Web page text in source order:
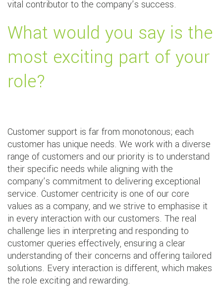
vital contributor to the company’s success.
What would you say is the
most exciting part of your
role?
Customer support is far from monotonous; each
customer has unique needs. We work with a diverse
range of customers and our priority is to understand
their specific needs while aligning with the
company’s commitment to delivering exceptional
service. Customer centricity is one of our core
values as a company, and we strive to emphasise it
in every interaction with our customers. The real
challenge lies in interpreting and responding to
customer queries effectively, ensuring a clear
understanding of their concerns and offering tailored
solutions. Every interaction is different, which makes
the role exciting and rewarding.